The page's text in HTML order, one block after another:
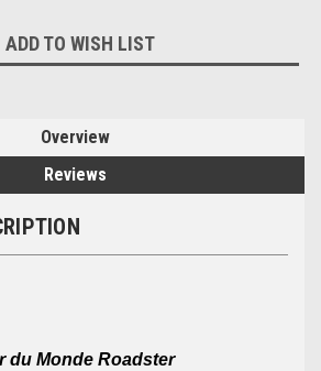
ADD TO WISH LIST
Overview
Reviews
du Monde Roadster